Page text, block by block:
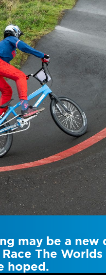
may be a
The
hoped.